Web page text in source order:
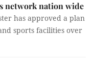
network nation wide
has approved a plan
sports facilities over